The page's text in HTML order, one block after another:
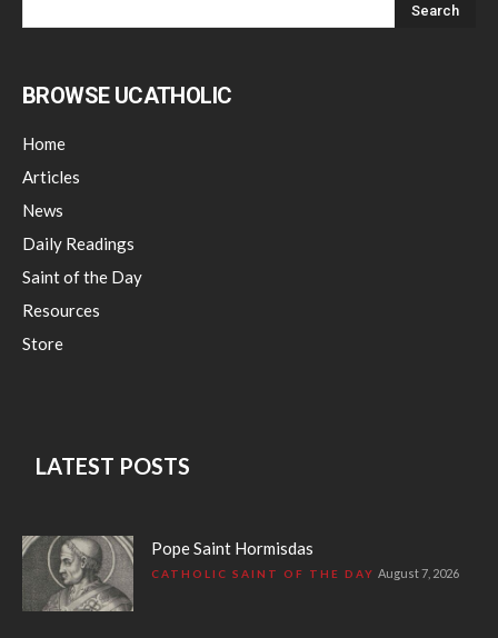
BROWSE UCATHOLIC
Home
Articles
News
Daily Readings
Saint of the Day
Resources
Store
LATEST POSTS
Pope Saint Hormisdas
CATHOLIC SAINT OF THE DAY August 7, 2026